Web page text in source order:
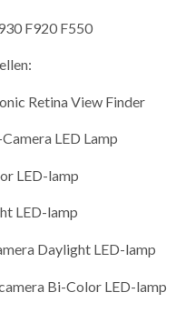
F920 F550
Retina View Finder
LED Lamp
LED-lamp
LED-lamp
Daylight LED-lamp
Bi-Color LED-lamp